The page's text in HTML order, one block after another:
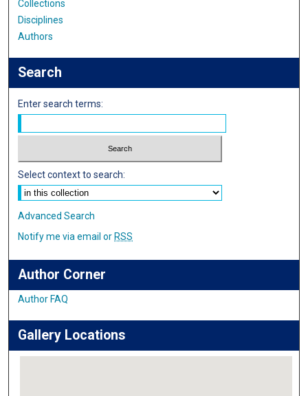
Collections
Disciplines
Authors
Search
Enter search terms:
Select context to search:
Advanced Search
Notify me via email orRSS
Author Corner
Author FAQ
Gallery Locations